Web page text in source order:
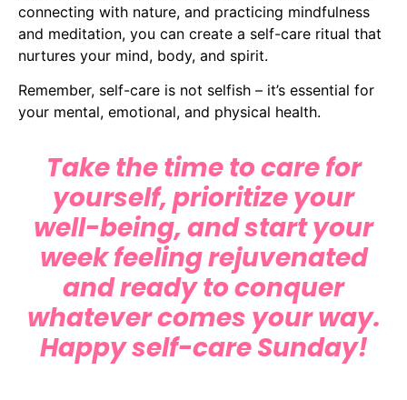
connecting with nature, and practicing mindfulness
and meditation, you can create a self-care ritual that
nurtures your mind, body, and spirit.
Remember, self-care is not selfish – it’s essential for
your mental, emotional, and physical health.
Take the time to care for
yourself, prioritize your
well-being, and start your
week feeling rejuvenated
and ready to conquer
whatever comes your way.
Happy self-care Sunday!